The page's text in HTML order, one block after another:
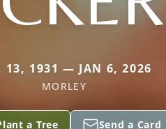
13, 1931 — JAN 6, 2026
MORLEY
a Tree Send a Card